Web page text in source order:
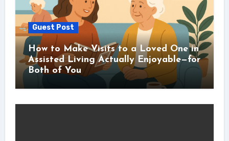
Guest Post
How to Make Visits to a Loved One in
Assisted Living Actually Enjoyable—for
Both of You